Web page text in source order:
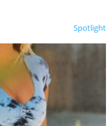
Spotlight